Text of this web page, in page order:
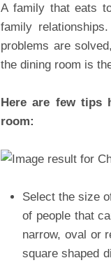
A family that eats
family
problems are
the dining room is
Here are few tips
room:
Select the size
of people that
narrow, oval or
square shaped